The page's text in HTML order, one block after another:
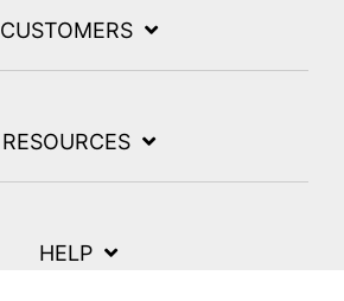
CUSTOMERS
RESOURCES
HELP